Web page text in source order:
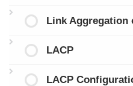
Link Aggregation
LACP
LACP